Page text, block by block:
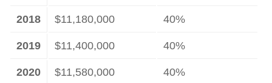
2018 $11,180,000 40%
2019 $11,400,000 40%
2020 $11,580,000 40%